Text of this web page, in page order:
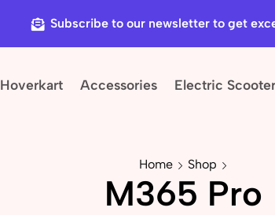
Subscribe to our newsletter to get
Hoverkart Accessories Electric Scooter
Home Shop
M365 Pro